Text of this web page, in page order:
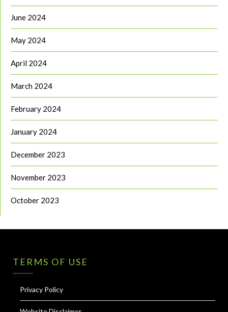
June 2024
May 2024
April 2024
March 2024
February 2024
January 2024
December 2023
November 2023
October 2023
TERMS OF USE
Privacy Policy